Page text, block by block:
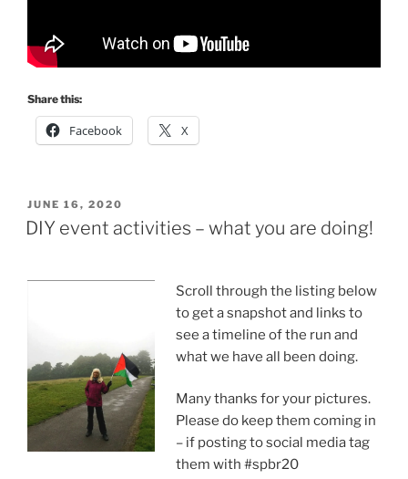
Share this:
Facebook X
POSTED
ON
JUNE 16, 2020
DIY event activities – what you are doing!
Scroll through the listing below
to get a snapshot and links to
see a timeline of the run and
what we have all been doing.
Many thanks for your pictures.
Please do keep them coming in
– if posting to social media tag
them with #spbr20